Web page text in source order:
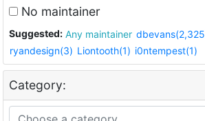
No maintainer
Suggested: Any maintainer
ryandesign(3) Liontooth(1) i0ntempest(1)
Category: